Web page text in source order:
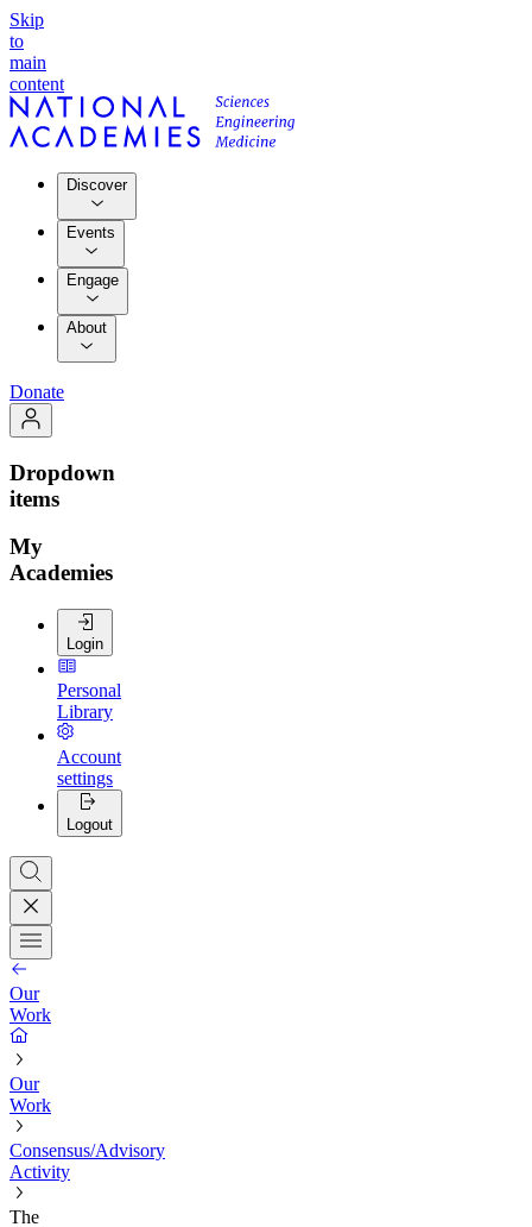
Skip
to
main
content
Discover
Events
Engage
About
Donate
Dropdown
items
My
Academies
Login
Personal
Library
Account
settings
Logout
Our
Work
Our
Work
Consensus/Advisory
Activity
The